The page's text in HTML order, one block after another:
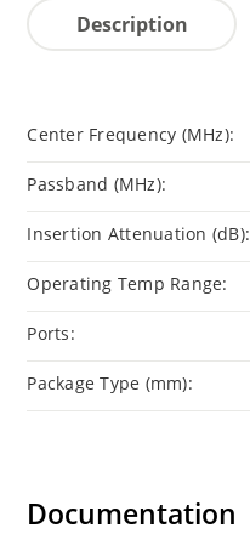
Description
Center Frequency (MHz):
Passband (MHz):
Insertion Attenuation (dB):
Operating Temp Range:
Ports:
Package Type (mm):
Documentation